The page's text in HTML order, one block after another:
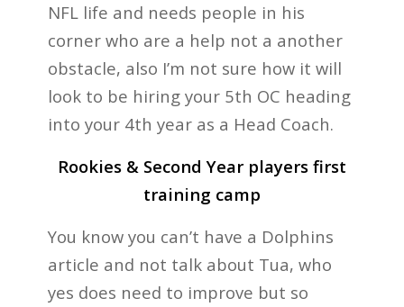
NFL life and needs people in his
corner who are a help not a another
obstacle, also I’m not sure how it will
look to be hiring your 5th OC heading
into your 4th year as a Head Coach.
Rookies & Second Year players first
training camp
You know you can’t have a Dolphins
article and not talk about Tua, who
yes does need to improve but so